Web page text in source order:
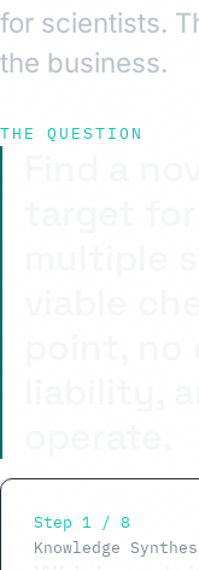
for scientists.
the business.
THE QUESTION
Step 1 / 8
Knowledge